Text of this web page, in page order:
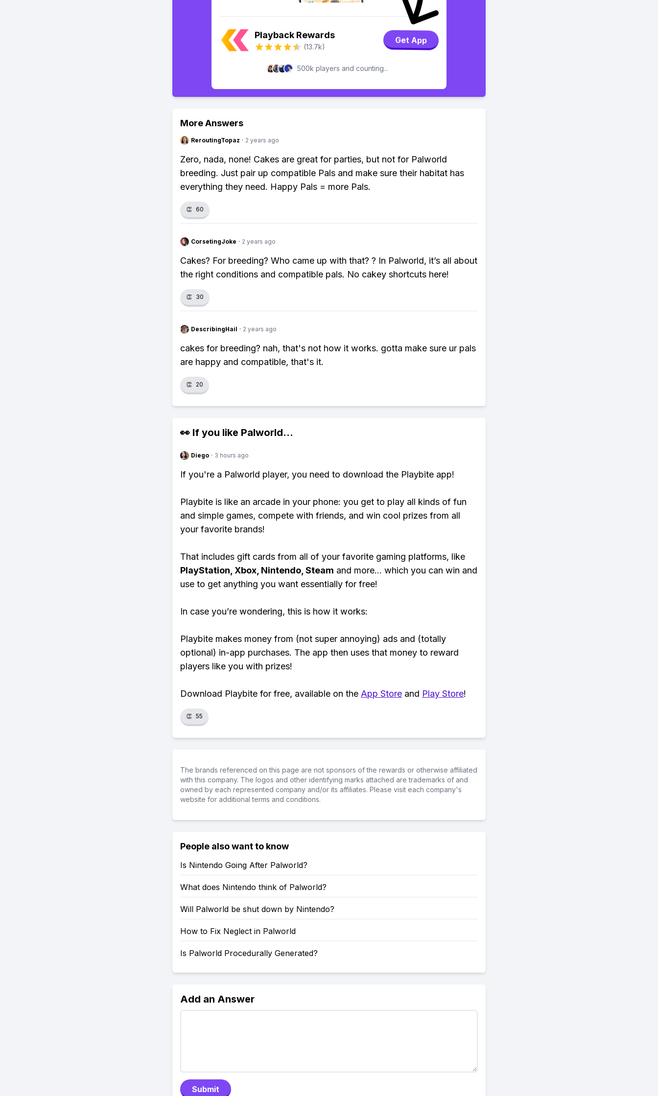
Playback Rewards
(13.7k)
Get App
500k players and counting...
More Answers
ReroutingTopaz · 2 years ago
Zero, nada, none! Cakes are great for parties, but not for Palworld
breeding. Just pair up compatible Pals and make sure their habitat has
everything they need. Happy Pals = more Pals.
👏 60
CorsetingJoke · 2 years ago
Cakes? For breeding? Who came up with that? ? In Palworld, it’s all about
the right conditions and compatible pals. No cakey shortcuts here!
👏 30
DescribingHail · 2 years ago
cakes for breeding? nah, that's not how it works. gotta make sure ur pals
are happy and compatible, that's it.
👏 20
👀 If you like Palworld...
Diego · 3 hours ago
If you're a Palworld player, you need to download the Playbite app!
Playbite is like an arcade in your phone: you get to play all kinds of fun
and simple games, compete with friends, and win cool prizes from all
your favorite brands!
That includes gift cards from all of your favorite gaming platforms, like
PlayStation, Xbox, Nintendo, Steam and more... which you can win and
use to get anything you want essentially for free!
In case you’re wondering, this is how it works:
Playbite makes money from (not super annoying) ads and (totally
optional) in-app purchases. The app then uses that money to reward
players like you with prizes!
Download Playbite for free, available on the App Store and Play Store!
👏 55
The brands referenced on this page are not sponsors of the rewards or otherwise affiliated
with this company. The logos and other identifying marks attached are trademarks of and
owned by each represented company and/or its affiliates. Please visit each company's
website for additional terms and conditions.
People also want to know
Is Nintendo Going After Palworld?
What does Nintendo think of Palworld?
Will Palworld be shut down by Nintendo?
How to Fix Neglect in Palworld
Is Palworld Procedurally Generated?
Add an Answer
Submit